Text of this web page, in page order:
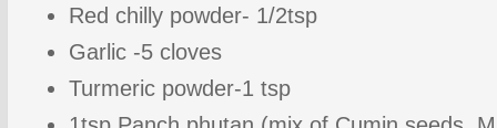
Red chilly powder- 1/2tsp
Garlic -5 cloves
Turmeric powder-1 tsp